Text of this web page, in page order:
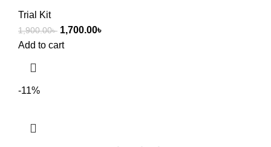
Trial Kit
1,900.00৳ 1,700.00৳
Add to cart
-11%